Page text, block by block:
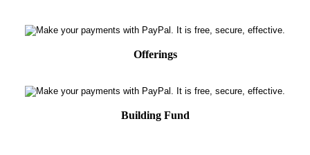
Offerings
Building Fund